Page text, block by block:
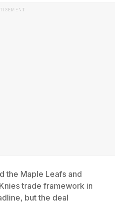
the Maple Leafs and
trade framework in
but the deal